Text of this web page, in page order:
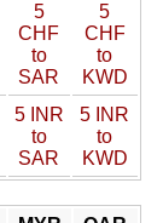
5
CHF
to
SAR
5
CHF
to
KWD
5 INR
to
SAR
5 INR
to
KWD